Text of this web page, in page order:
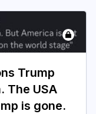
Trump
The USA
is gone.